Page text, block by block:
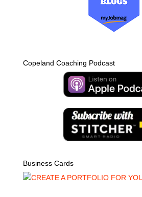
Copeland Coaching Podcast
Business Cards